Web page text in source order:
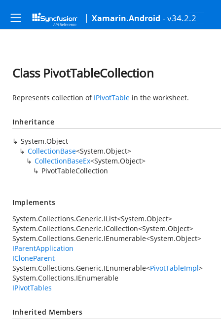
Xamarin.Android - v34.2.2
Class PivotTableCollection
Represents collection of IPivotTable in the worksheet.
Inheritance
System.Object
CollectionBase<System.Object>
CollectionBaseEx<System.Object>
PivotTableCollection
Implements
System.Collections.Generic.IList<System.Object>
System.Collections.Generic.ICollection<System.Object>
System.Collections.Generic.IEnumerable<System.Object>
IParentApplication
ICloneParent
System.Collections.Generic.IEnumerable<PivotTableImpl>
System.Collections.IEnumerable
IPivotTables
Inherited Members